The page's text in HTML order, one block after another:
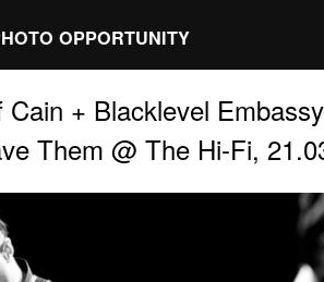
OPPORTUNITY
+ Blacklevel
Them @ The Hi-Fi,